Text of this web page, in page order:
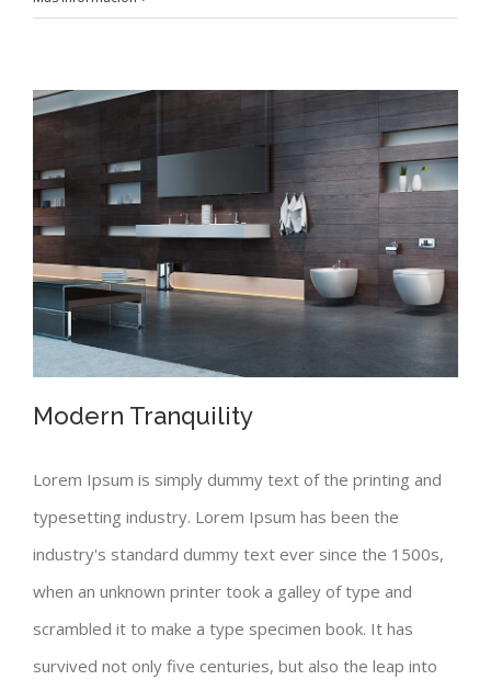
Modern Tranquility
Modern Tranquility
Lorem Ipsum is simply dummy text of the printing and
typesetting industry. Lorem Ipsum has been the
industry's standard dummy text ever since the 1500s,
when an unknown printer took a galley of type and
scrambled it to make a type specimen book. It has
survived not only five centuries, but also the leap into